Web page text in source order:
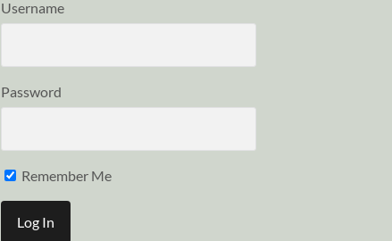
Username
Password
Remember Me